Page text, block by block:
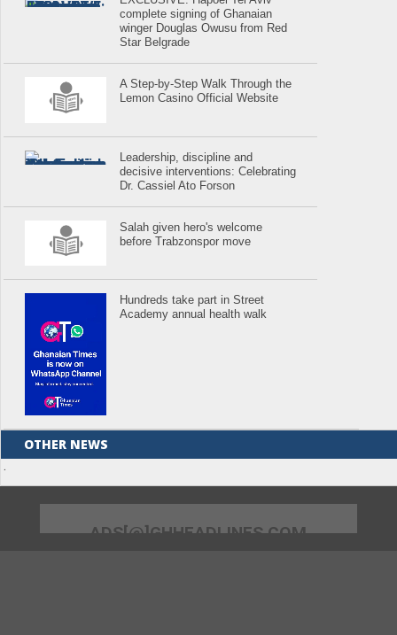
complete signing of Ghanaian
winger Douglas Owusu from Red
Star Belgrade
A Step-by-Step Walk Through the
Lemon Casino Official Website
Leadership, discipline and
decisive interventions: Celebrating
Dr. Cassiel Ato Forson
Salah given hero's welcome
before Trabzonspor move
Hundreds take part in Street
Academy annual health walk
OTHER NEWS
.
ADS[@]GHHEADLINES.COM